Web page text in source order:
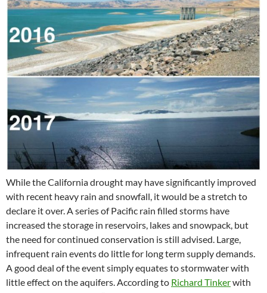
While the California drought may have significantly improved
with recent heavy rain and snowfall, it would be a stretch to
declare it over. A series of Pacific rain filled storms have
increased the storage in reservoirs, lakes and snowpack, but
the need for continued conservation is still advised. Large,
infrequent rain events do little for long term supply demands.
A good deal of the event simply equates to stormwater with
little effect on the aquifers. According to Richard Tinkerwith